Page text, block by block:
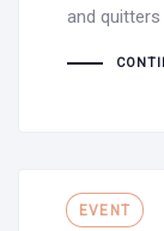
and quitters
Tags
EVENT